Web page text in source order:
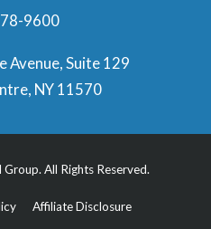
9600
Avenue, Suite 129
NY 11570
All Rights Reserved.
Affiliate Disclosure